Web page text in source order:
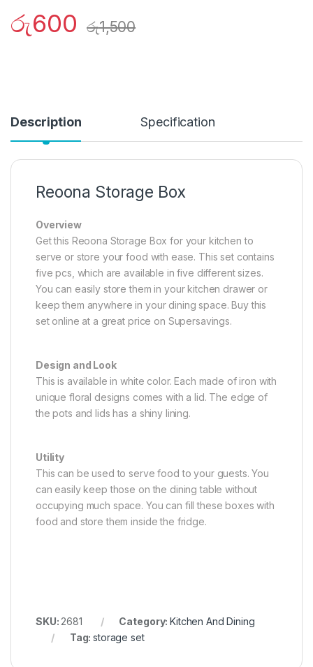
රු600 රු1,500
Description Specification
Reoona Storage Box
Overview
Get this Reoona Storage Box for your kitchen to
serve or store your food with ease. This set contains
five pcs, which are available in five different sizes.
You can easily store them in your kitchen drawer or
keep them anywhere in your dining space. Buy this
set online at a great price on Supersavings.
Design and Look
This is available in white color. Each made of iron with
unique floral designs comes with a lid. The edge of
the pots and lids has a shiny lining.
Utility
This can be used to serve food to your guests. You
can easily keep those on the dining table without
occupying much space. You can fill these boxes with
food and store them inside the fridge.
SKU: 2681 Category:Kitchen And Dining
Tag:storage set